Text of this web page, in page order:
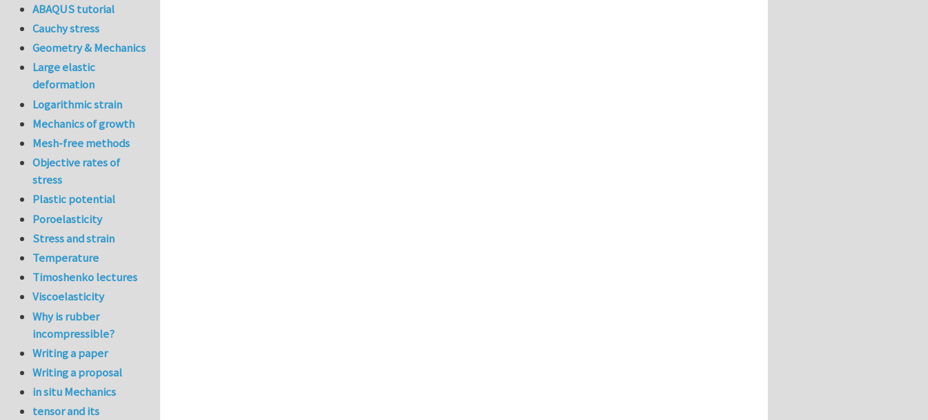
ABAQUS tutorial
Cauchy stress
Geometry & Mechanics
Large elastic
deformation
Logarithmic strain
Mechanics of growth
Mesh-free methods
Objective rates of
stress
Plastic potential
Poroelasticity
Stress and strain
Temperature
Timoshenko lectures
Viscoelasticity
Why is rubber
incompressible?
Writing a paper
Writing a proposal
in situ Mechanics
tensor and its